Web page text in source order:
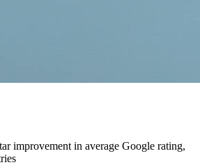
improvement in average Google rating,